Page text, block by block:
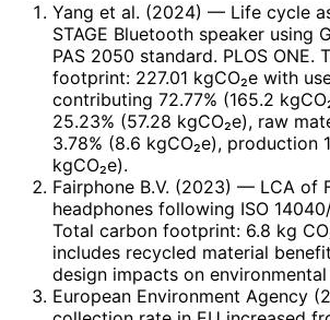
Yang et al. (2024) — Life cycle
STAGE Bluetooth speaker using
PAS 2050 standard. PLOS ONE.
footprint: 227.01 kgCO₂e with
contributing 72.77% (165.2
25.23% (57.28 kgCO₂e), raw
3.78% (8.6 kgCO₂e), production
kgCO₂e).
Fairphone B.V. (2023) — LCA of
headphones following ISO
Total carbon footprint: 6.8 kg
includes recycled material
design impacts on
European Environment Agency